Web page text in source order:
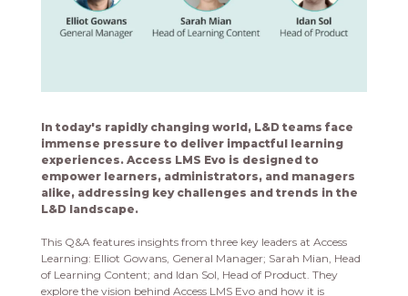
In today's rapidly changing world, L&D teams face
immense pressure to deliver impactful learning
experiences. Access LMS Evo is designed to
empower learners, administrators, and managers
alike, addressing key challenges and trends in the
L&D landscape.
This Q&A features insights from three key leaders at Access
Learning: Elliot Gowans, General Manager; Sarah Mian, Head
of Learning Content; and Idan Sol, Head of Product. They
explore the vision behind Access LMS Evo and how it is